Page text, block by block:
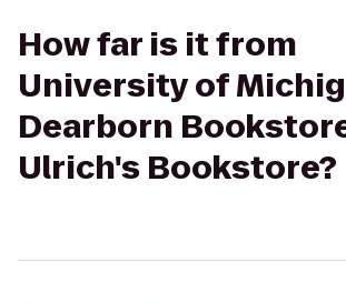
How far is it from
University of
Dearborn
Ulrich's Bookstore?